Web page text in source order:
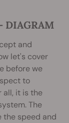
DIAGRAM
and
let's cover
before we
to
all, it is the
The
speed and